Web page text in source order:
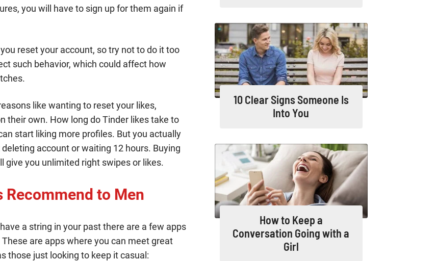
you will have to sign up for them again if
reset your account, so try not to do it too
such behavior, which could affect how
like wanting to reset your likes,
their own. How long do Tinder likes take to
start liking more profiles. But you actually
account or waiting 12 hours. Buying
give you unlimited right swipes or likes.
Recommend to Men
a string in your past there are a few apps
are apps where you can meet great
those just looking to keep it casual:
10 Clear Signs Someone Is
Into You
How to Keep a
Conversation Going with a
Girl